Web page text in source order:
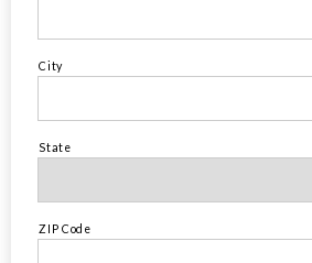
City
State
ZIP Code